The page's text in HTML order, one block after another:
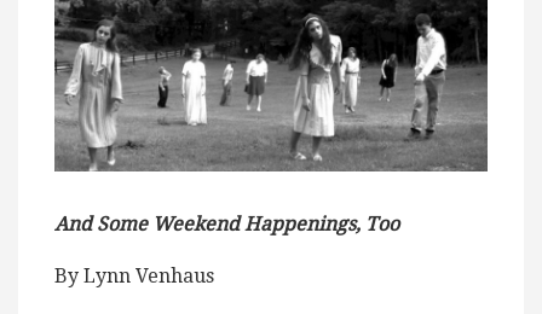
And Some Weekend Happenings, Too
By Lynn Venhaus